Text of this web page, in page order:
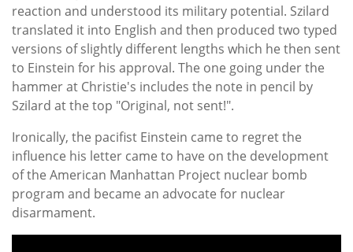
reaction and understood its military potential. Szilard
translated it into English and then produced two typed
versions of slightly different lengths which he then sent
to Einstein for his approval. The one going under the
hammer at Christie's includes the note in pencil by
Szilard at the top "Original, not sent!".
Ironically, the pacifist Einstein came to regret the
influence his letter came to have on the development
of the American Manhattan Project nuclear bomb
program and became an advocate for nuclear
disarmament.